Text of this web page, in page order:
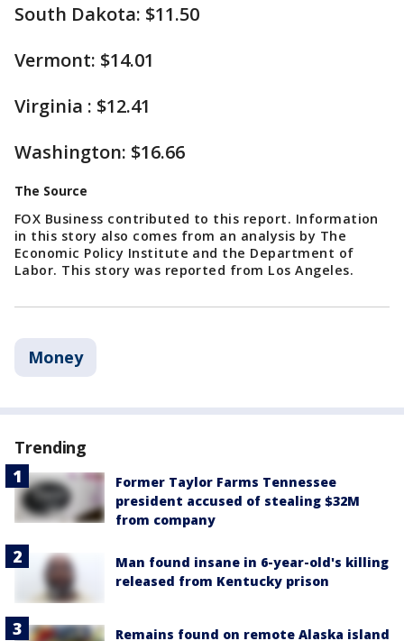
South Dakota: $11.50
Vermont: $14.01
Virginia : $12.41
Washington: $16.66
The Source
FOX Business contributed to this report. Information
in this story also comes from an analysis by The
Economic Policy Institute and the Department of
Labor. This story was reported from Los Angeles.
Money
Trending
Former Taylor Farms Tennessee
president accused of stealing $32M
from company
Man found insane in 6-year-old's killing
released from Kentucky prison
Remains found on remote Alaska island